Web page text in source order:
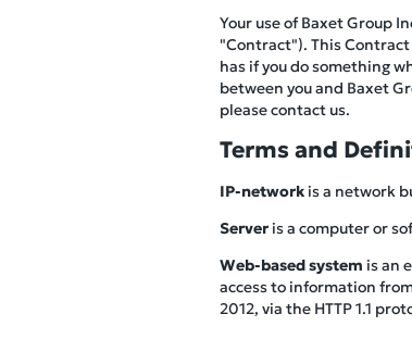
Your use of Baxet Group
"Contract"). This Contract
has if you do something
between you and Baxet
please contact us.
Terms and
IP-network is a network
Server is a computer or
Web-based system is an
access to information
2012, via the HTTP 1.1